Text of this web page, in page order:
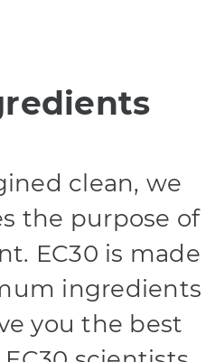
clean, we
the purpose of
EC30 is made
ingredients
you the best